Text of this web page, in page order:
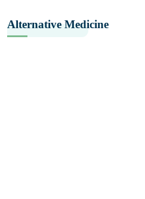
Alternative Medicine